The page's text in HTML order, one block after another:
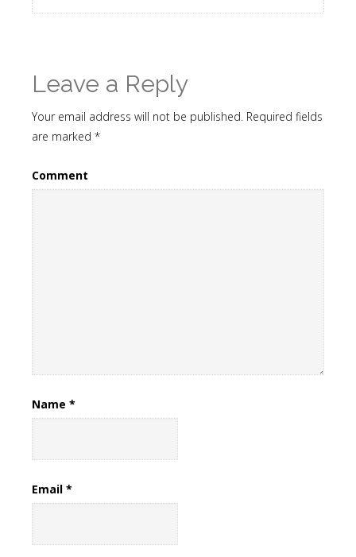
Leave a Reply
Your email address will not be published. Required fields
are marked *
Comment
Name *
Email *